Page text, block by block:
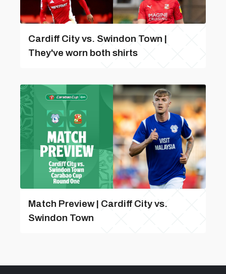
Cardiff City vs. Swindon Town |
They've worn both shirts
Match Preview | Cardiff City vs.
Swindon Town